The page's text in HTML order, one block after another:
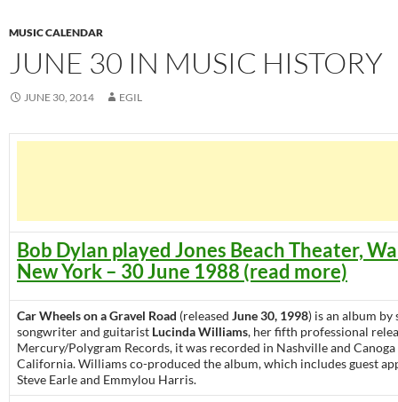
MUSIC CALENDAR
JUNE 30 IN MUSIC HISTORY
JUNE 30, 2014 EGIL
Bob Dylan played Jones Beach Theater,
New York – 30 June 1988 (read more)
Car Wheels on a Gravel Road (released June 30, 1998) is an album by
songwriter and guitarist Lucinda Williams, her fifth professional
Mercury/Polygram Records, it was recorded in Nashville and Canoga
California. Williams co-produced the album, which includes guest
Steve Earle and Emmylou Harris.